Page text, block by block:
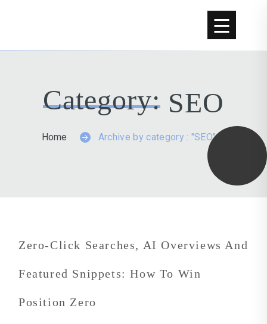
Category: SEO
Home Archive by category : "SEO"
Zero-Click Searches, AI Overviews And
Featured Snippets: How To Win
Position Zero